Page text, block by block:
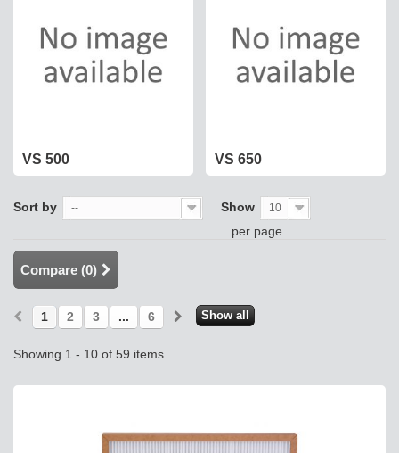
VS 500 VS 650
Sort by -- Show 10
per page
Compare (0)
Show all
1 2 3 ... 6
Showing 1 - 10 of 59 items